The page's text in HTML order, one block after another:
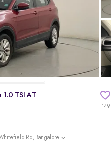
149
TSI AT
Rd, Bangalore